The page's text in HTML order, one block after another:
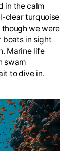
in the calm
clear turquoise
we were
boats in sight
Marine life
swam
to dive in.